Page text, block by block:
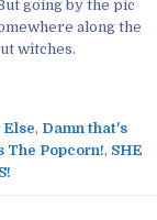
going by the pic
along the
witches.
, Damn that's
The Popcorn!, SHE